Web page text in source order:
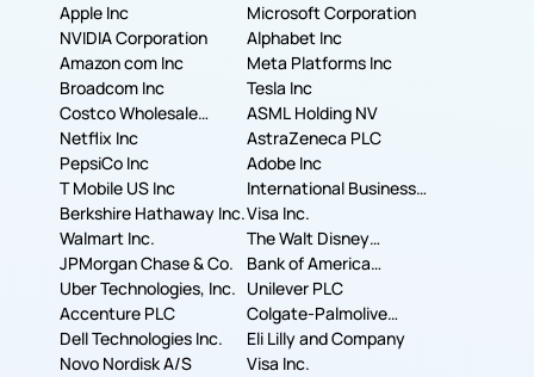
Apple Inc
Microsoft Corporation
NVIDIA Corporation
Alphabet Inc
Amazon com Inc
Meta Platforms Inc
Broadcom Inc
Tesla Inc
Costco Wholesale
Corporation
ASML Holding NV
Netflix Inc
AstraZeneca PLC
PepsiCo Inc
Adobe Inc
T Mobile US Inc
International Business
Machines Corporation
Berkshire Hathaway Inc.Visa Inc.
Walmart Inc.
The Walt Disney
Company
JPMorgan Chase & Co.
Bank of America
Corporation
Uber Technologies, Inc. Unilever PLC
Accenture PLC
Colgate-Palmolive
Company
Dell Technologies Inc.
Eli Lilly and Company
Novo Nordisk A/S
Visa Inc.